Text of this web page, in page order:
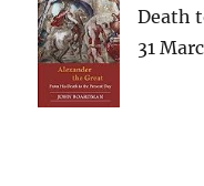
Death
31